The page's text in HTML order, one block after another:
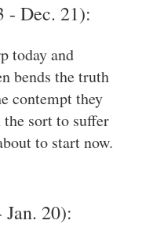
- Dec. 21):
today and
bends the truth
contempt they
the sort to suffer
to start now.
20):